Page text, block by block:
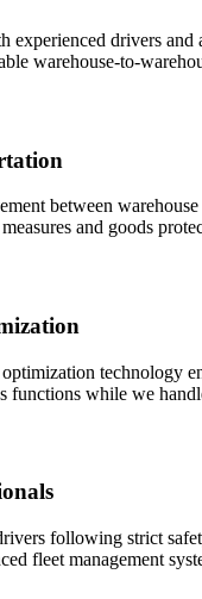
experienced drivers and
warehouse-to-
between
and goods
technology
functions while we
following strict
fleet management